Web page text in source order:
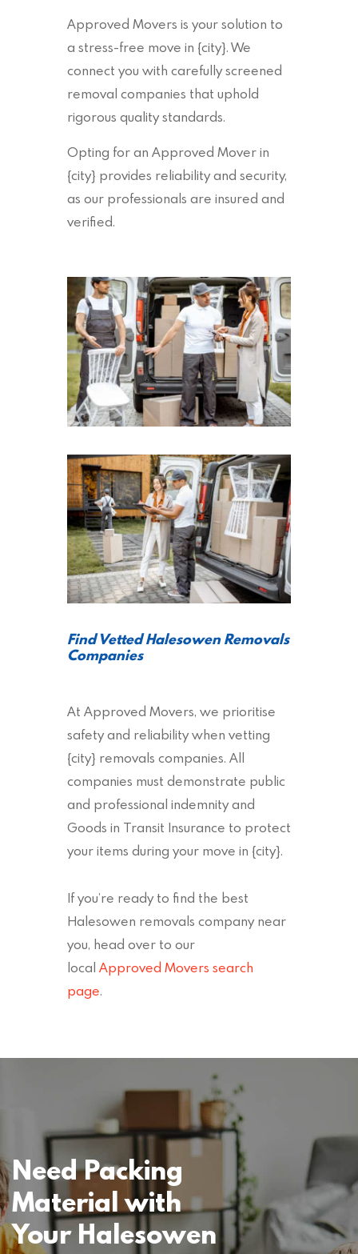
Approved Movers is your solution to
a stress-free move in {city}. We
connect you with carefully screened
removal companies that uphold
rigorous quality standards.
Opting for an Approved Mover in
{city} provides reliability and security,
as our professionals are insured and
verified.
Find Vetted Halesowen Removals
Companies
At Approved Movers, we prioritise
safety and reliability when vetting
{city} removals companies. All
companies must demonstrate public
and professional indemnity and
Goods in Transit Insurance to protect
your items during your move in {city}.
If you’re ready to find the best
Halesowen removals company near
you, head over to our
local Approved Movers search
page.
Need Packing
Material with
Your Halesowen